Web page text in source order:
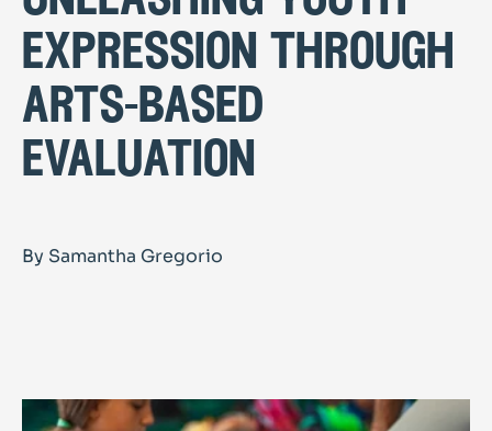
Learning Centre
expression through
arts-based
evaluation
By Samantha Gregorio